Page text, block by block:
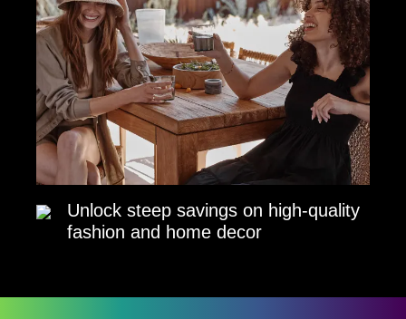
Unlock steep savings on high-quality
fashion and home decor